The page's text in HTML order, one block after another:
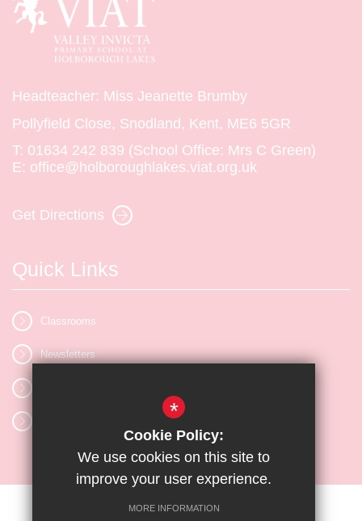
Headteacher: Miss Jeanette Brumby
Pollyfield Close, Snodland, Kent, ME6 5GR
T: 01634 242 839 (School Office: Mrs C Green)
E: office@holboroughlakes.viat.org.uk
Get Directions
Quick Links
Classrooms
Newsletters
*
Cookie Policy:
We use cookies on this site to
improve your user experience.
MORE INFORMATION